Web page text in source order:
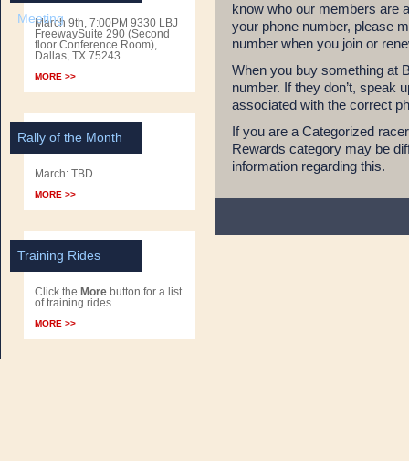
Meeting
March 9th, 7:00PM 9330 LBJ
FreewaySuite 290 (Second
floor Conference Room),
Dallas, TX 75243
MORE >>
Rally of the Month
March: TBD
MORE >>
Training Rides
Click the More button for a list
of training rides
MORE >>
know who our members are
your phone number, please
number when you join or
When you buy something at
number. If they don’t, speak
associated with the correct
If you are a Categorized
Rewards category may be
information regarding this.